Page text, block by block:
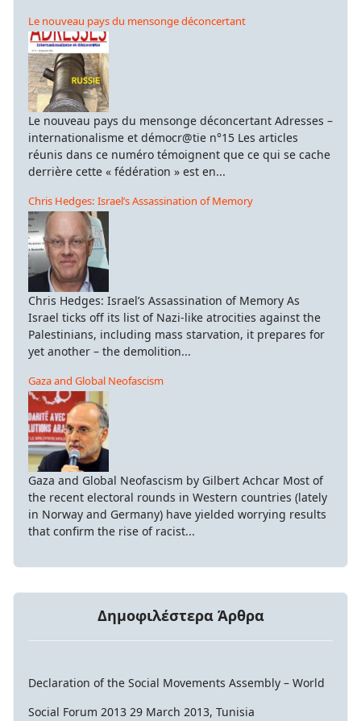
Le nouveau pays du mensonge déconcertant
Le nouveau pays du mensonge déconcertant Adresses –
internationalisme et démocr@tie n°15 Les articles
réunis dans ce numéro témoignent que ce qui se cache
derrière cette « fédération » est en...
Chris Hedges: Israel’s Assassination of Memory
Chris Hedges: Israel’s Assassination of Memory As
Israel ticks off its list of Nazi-like atrocities against the
Palestinians, including mass starvation, it prepares for
yet another – the demolition...
Gaza and Global Neofascism
Gaza and Global Neofascism by Gilbert Achcar Most of
the recent electoral rounds in Western countries (lately
in Norway and Germany) have yielded worrying results
that confirm the rise of racist...
Δημοφιλέστερα Άρθρα
Declaration of the Social Movements Assembly – World
Social Forum 2013 29 March 2013, Tunisia